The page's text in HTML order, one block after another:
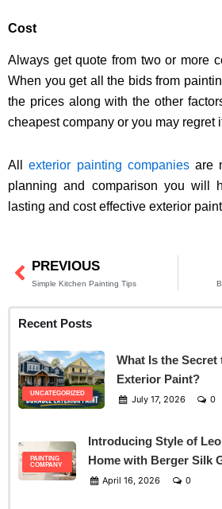
Cost
Always get quote from two or more
When you get all the bids from
the prices along with the other
cheapest company or you may regret
Allexterior painting companiesare
planning and comparison you will
lasting and cost effective exterior
PrevPREVIOUS
Simple Kitchen Painting Tips
Recent Posts
UNCATEGORIZED
What Is the Secret
Exterior Paint?
July 17, 2026 0
PAINTING
COMPANY
Introducing Style of
Home with Berger Silk
April 16, 2026 0